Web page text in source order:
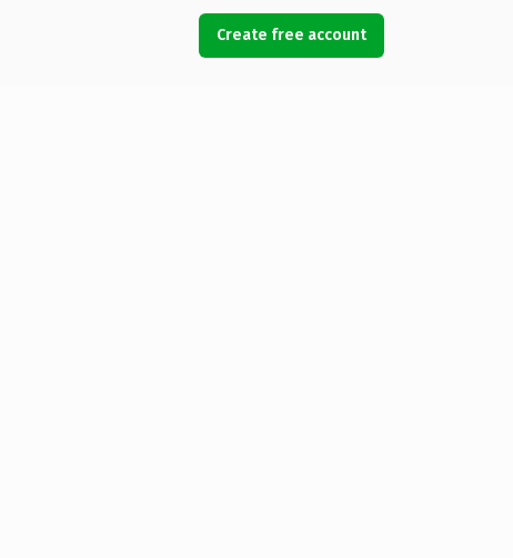
Create free account